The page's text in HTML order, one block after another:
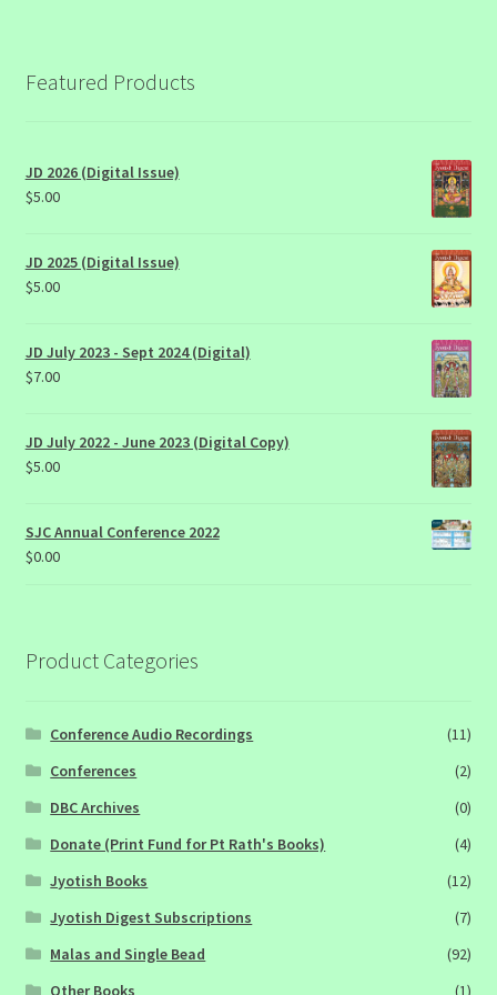
Featured Products
JD 2026 (Digital Issue)
$5.00
JD 2025 (Digital Issue)
$5.00
JD July 2023 - Sept 2024 (Digital)
$7.00
JD July 2022 - June 2023 (Digital Copy)
$5.00
SJC Annual Conference 2022
$0.00
Product Categories
Conference Audio Recordings
(11)
Conferences
(2)
DBC Archives
(0)
Donate (Print Fund for Pt Rath's Books)
(4)
Jyotish Books
(12)
Jyotish Digest Subscriptions
(7)
Malas and Single Bead
(92)
Other Books
(1)